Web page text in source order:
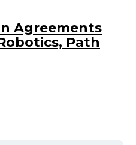
Agreements
Path